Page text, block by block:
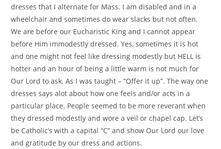
dresses that I alternate for Mass. I am disabled and in a
wheelchair and sometimes do wear slacks but not often.
We are before our Eucharistic King and I cannot appear
before Him immodestly dressed. Yes, sometimes it is hot
and one might not feel like dressing modestly but HELL is
hotter and an hour of being a little warm is not much for
Our Lord to ask. As I was taught – “Offer it up”. The way one
dresses says alot about how one feels and/or acts in a
particular place. People seemed to be more reverant when
they dressed modestly and wore a veil or chapel cap. Let’s
be Catholic’s with a capital “C” and show Our Lord our love
and gratitude by our dress and actions.